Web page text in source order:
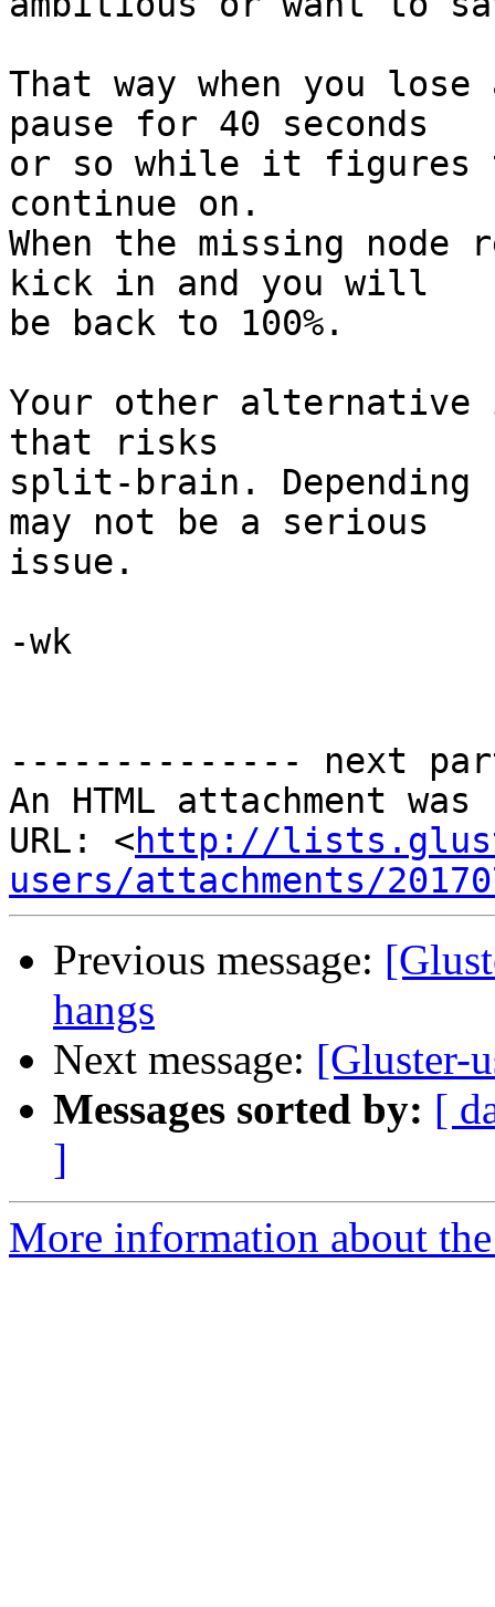
That way when you
pause for 40 seconds
or so while it figures
continue on.
When the missing
kick in and you will
be back to 100%.
Your other
that risks
split-brain. Depending
may not be a serious
issue.
-wk
-------------- next
An HTML attachment
URL: <http://
users/attachments/
Previous message:
hangs
Next message: [Gluster-
Messages sorted by: [
]
More information about